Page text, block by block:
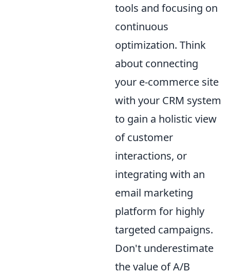
tools and focusing on
continuous
optimization. Think
about connecting
your e-commerce site
with your CRM system
to gain a holistic view
of customer
interactions, or
integrating with an
email marketing
platform for highly
targeted campaigns.
Don't underestimate
the value of A/B